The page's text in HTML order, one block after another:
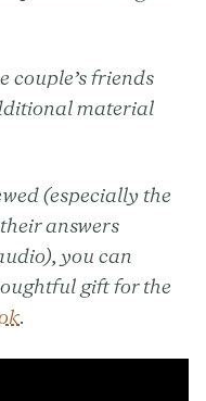
couple’s friends
material
(especially the
answers
you can
gift for the
.